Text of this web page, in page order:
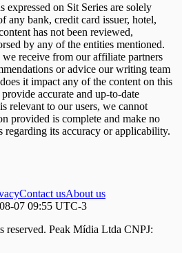
expressed on Sit Series are solely
any bank, credit card issuer, hotel,
has not been reviewed,
by any of the entities mentioned.
receive from our affiliate partners
or advice our writing team
it impact any of the content on this
accurate and up-to-date
relevant to our users, we cannot
provided is complete and make no
regarding its accuracy or applicability.
Contact usAbout us
07 09:55 UTC-3
Peak Mídia Ltda CNPJ: